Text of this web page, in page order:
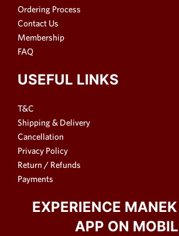
Ordering Process
Contact Us
Membership
FAQ
USEFUL LINKS
T&C
Shipping & Delivery
Cancellation
Privacy Policy
Return / Refunds
Payments
EXPERIENCE
APP ON